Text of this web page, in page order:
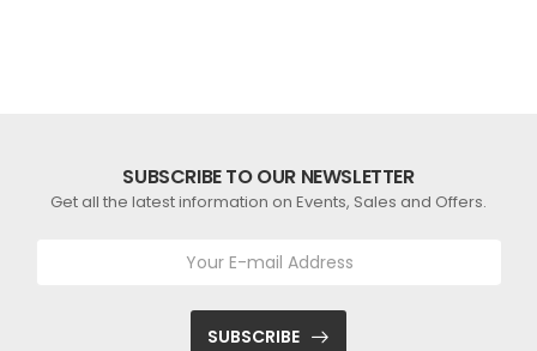
SUBSCRIBE TO OUR NEWSLETTER
Get all the latest information on Events, Sales and Offers.
SUBSCRIBE